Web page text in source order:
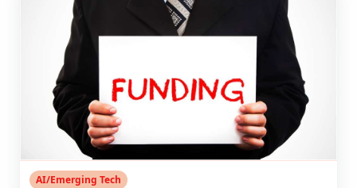
AI/Emerging Tech